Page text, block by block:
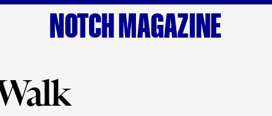
NOTCH MAGAZINE